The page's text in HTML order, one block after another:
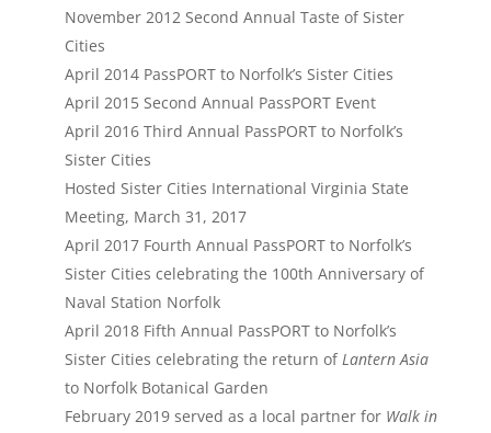
November 2012 Second Annual Taste of Sister
Cities
April 2014 PassPORT to Norfolk’s Sister Cities
April 2015 Second Annual PassPORT Event
April 2016 Third Annual PassPORT to Norfolk’s
Sister Cities
Hosted Sister Cities International Virginia State
Meeting, March 31, 2017
April 2017 Fourth Annual PassPORT to Norfolk’s
Sister Cities celebrating the 100th Anniversary of
Naval Station Norfolk
April 2018 Fifth Annual PassPORT to Norfolk’s
Sister Cities celebrating the return ofLantern Asia
to Norfolk Botanical Garden
February 2019 served as a local partner for Walk in